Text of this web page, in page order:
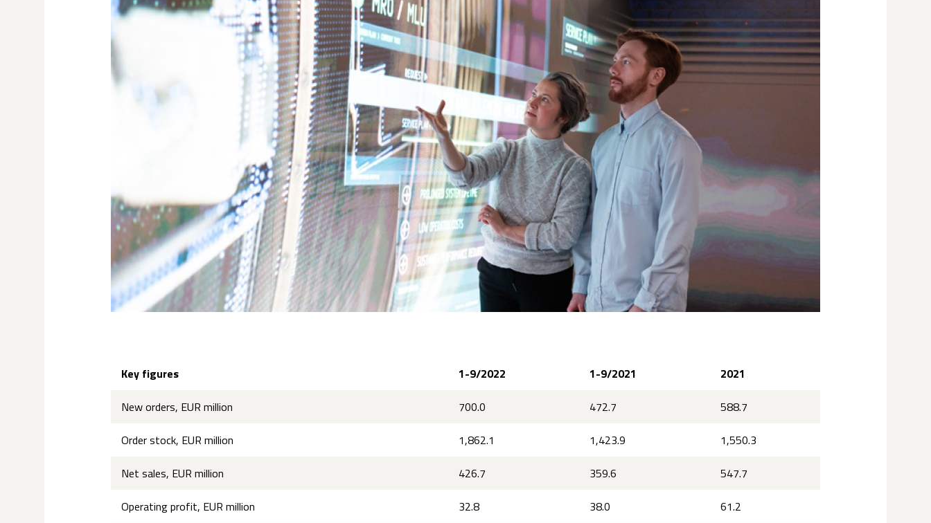
Key figures 1-9/2022 1-9/2021
2021
New orders, EUR million
700.0 472.7
588.7
Order stock, EUR million
1,862.1 1,423.9
1,550.3
Net sales, EUR million
426.7 359.6
547.7
Operating profit, EUR million
32.8 38.0
61.2